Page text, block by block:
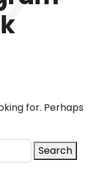
for. Perhaps
Search